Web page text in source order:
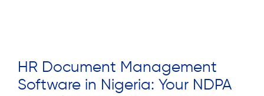
HR Document Management
Software in Nigeria: Your NDPA